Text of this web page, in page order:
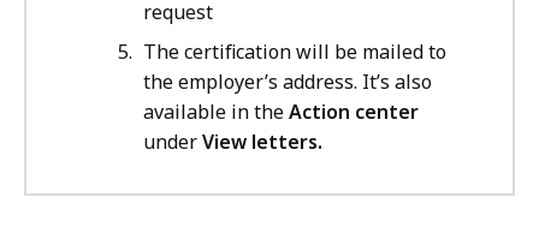
request
The certification will be mailed to
the employer’s address. It’s also
available in theAction center
underView letters.